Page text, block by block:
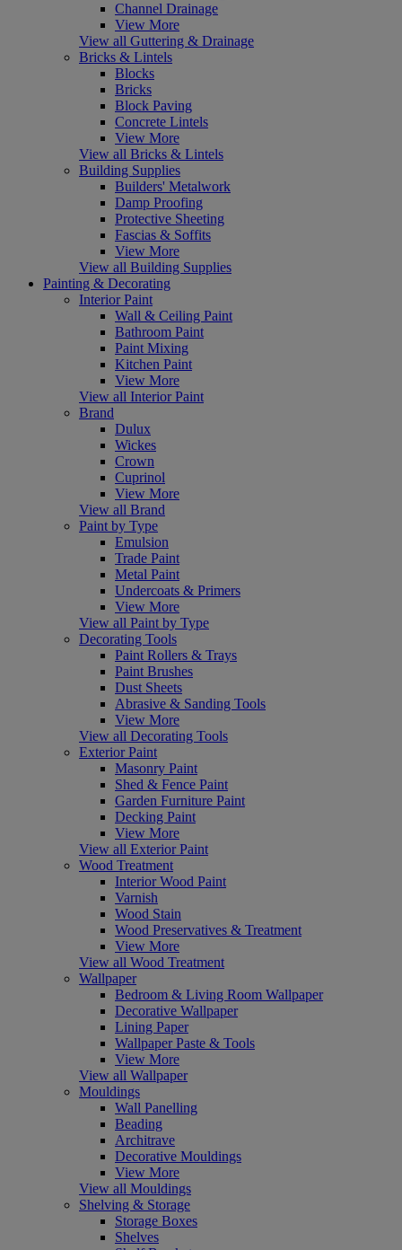
Channel Drainage
View More
View all Guttering & Drainage
Bricks & Lintels
Blocks
Bricks
Block Paving
Concrete Lintels
View More
View all Bricks & Lintels
Building Supplies
Builders' Metalwork
Damp Proofing
Protective Sheeting
Fascias & Soffits
View More
View all Building Supplies
Painting & Decorating
Interior Paint
Wall & Ceiling Paint
Bathroom Paint
Paint Mixing
Kitchen Paint
View More
View all Interior Paint
Brand
Dulux
Wickes
Crown
Cuprinol
View More
View all Brand
Paint by Type
Emulsion
Trade Paint
Metal Paint
Undercoats & Primers
View More
View all Paint by Type
Decorating Tools
Paint Rollers & Trays
Paint Brushes
Dust Sheets
Abrasive & Sanding Tools
View More
View all Decorating Tools
Exterior Paint
Masonry Paint
Shed & Fence Paint
Garden Furniture Paint
Decking Paint
View More
View all Exterior Paint
Wood Treatment
Interior Wood Paint
Varnish
Wood Stain
Wood Preservatives & Treatment
View More
View all Wood Treatment
Wallpaper
Bedroom & Living Room Wallpaper
Decorative Wallpaper
Lining Paper
Wallpaper Paste & Tools
View More
View all Wallpaper
Mouldings
Wall Panelling
Beading
Architrave
Decorative Mouldings
View More
View all Mouldings
Shelving & Storage
Storage Boxes
Shelves